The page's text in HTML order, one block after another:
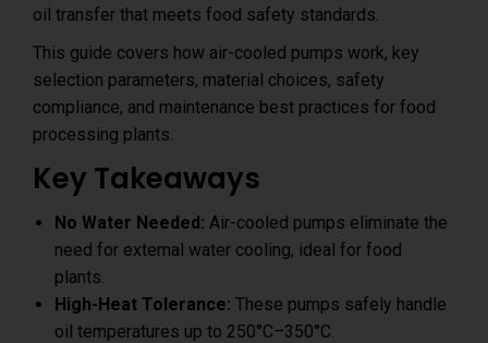
oil transfer that meets food safety standards.
This guide covers how air-cooled pumps work, key
selection parameters, material choices, safety
compliance, and maintenance best practices for food
processing plants.
Key Takeaways
No Water Needed: Air-cooled pumps eliminate the
need for external water cooling, ideal for food
plants.
High-Heat Tolerance: These pumps safely handle
oil temperatures up to 250°C–350°C.